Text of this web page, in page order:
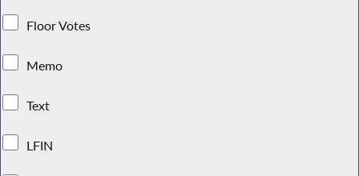
Floor Votes
Memo
Text
LFIN